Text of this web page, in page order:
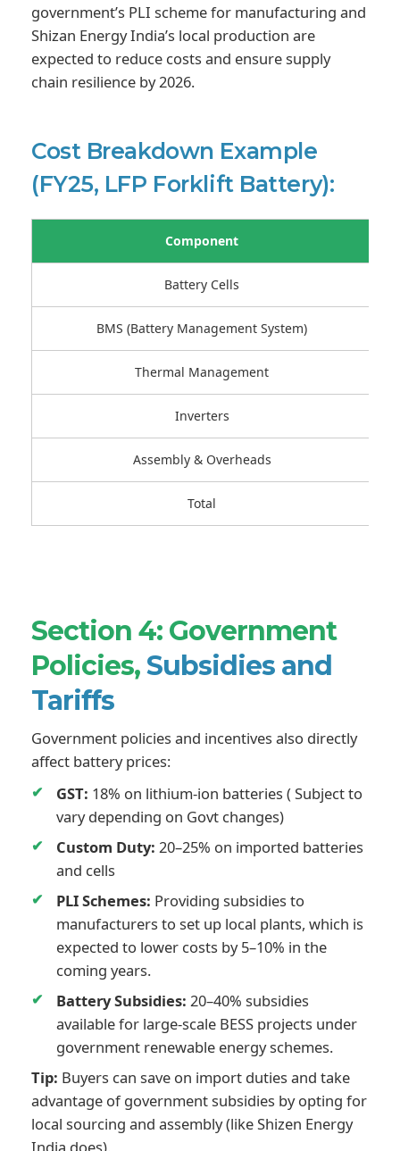
government’s PLI scheme for manufacturing and
Shizan Energy India’s local production are
expected to reduce costs and ensure supply
chain resilience by 2026.
Cost Breakdown Example
(FY25, LFP Forklift Battery):
Component
Battery Cells
BMS (Battery Management System)
Thermal Management
Inverters
Assembly & Overheads
Total
Section 4: Government
Policies,Subsidies and
Tariffs
Government policies and incentives also directly
affect battery prices:
GST: 18% on lithium-ion batteries ( Subject to
vary depending on Govt changes)
Custom Duty: 20–25% on imported batteries
and cells
PLI Schemes: Providing subsidies to
manufacturers to set up local plants, which is
expected to lower costs by 5–10% in the
coming years.
Battery Subsidies: 20–40% subsidies
available for large-scale BESS projects under
government renewable energy schemes.
Tip: Buyers can save on import duties and take
advantage of government subsidies by opting for
local sourcing and assembly (like Shizen Energy
India does).